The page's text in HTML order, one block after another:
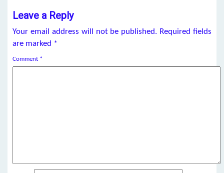
Leave a Reply
Your email address will not be published. Required fields
are marked *
Comment *